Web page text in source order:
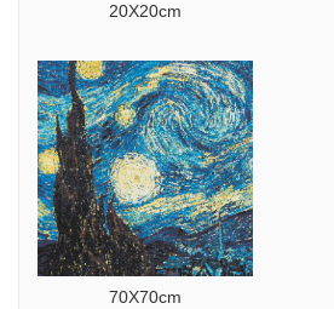
20X20cm
70X70cm